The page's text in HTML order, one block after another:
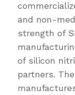
and non-
strength of
of silicon
partners.